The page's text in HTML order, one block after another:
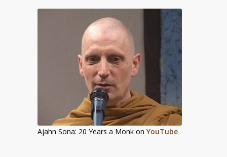
Ajahn Sona: 20 Years a Monk on YouTube